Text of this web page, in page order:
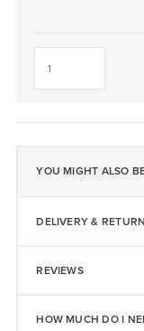
Black
YOU MIGHT ALSO
DELIVERY &
REVIEWS
HOW MUCH DO I